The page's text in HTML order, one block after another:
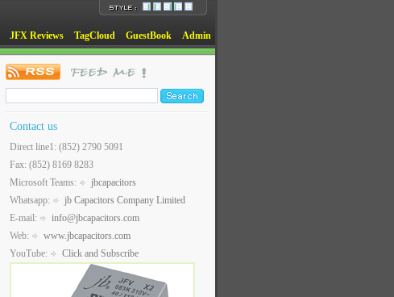
JFX Reviews TagCloud GuestBook Admin
Contact us
Direct line1: (852) 2790 5091
Fax: (852) 8169 8283
Microsoft Teams:
jbcapacitors
Whatsapp:
jb Capacitors Company Limited
E-mail:
info@jbcapacitors.com
Web:
www.jbcapacitors.com
YouTube:
Click and Subscribe